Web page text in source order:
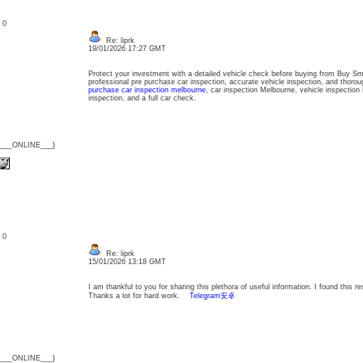
0
Re: liprk
19/01/2026 17:27 GMT
Protect your investment with a detailed vehicle check before buying from Buy
professional pre purchase car inspection, accurate vehicle inspection, and
purchase car inspection melbourne, car inspection Melbourne, vehicle inspection
inspection, and a full car check.
0
Re: liprk
15/01/2026 13:18 GMT
I am thankful to you for sharing this plethora of useful information. I found this
Thanks a lot for hard work. Telegram安卓